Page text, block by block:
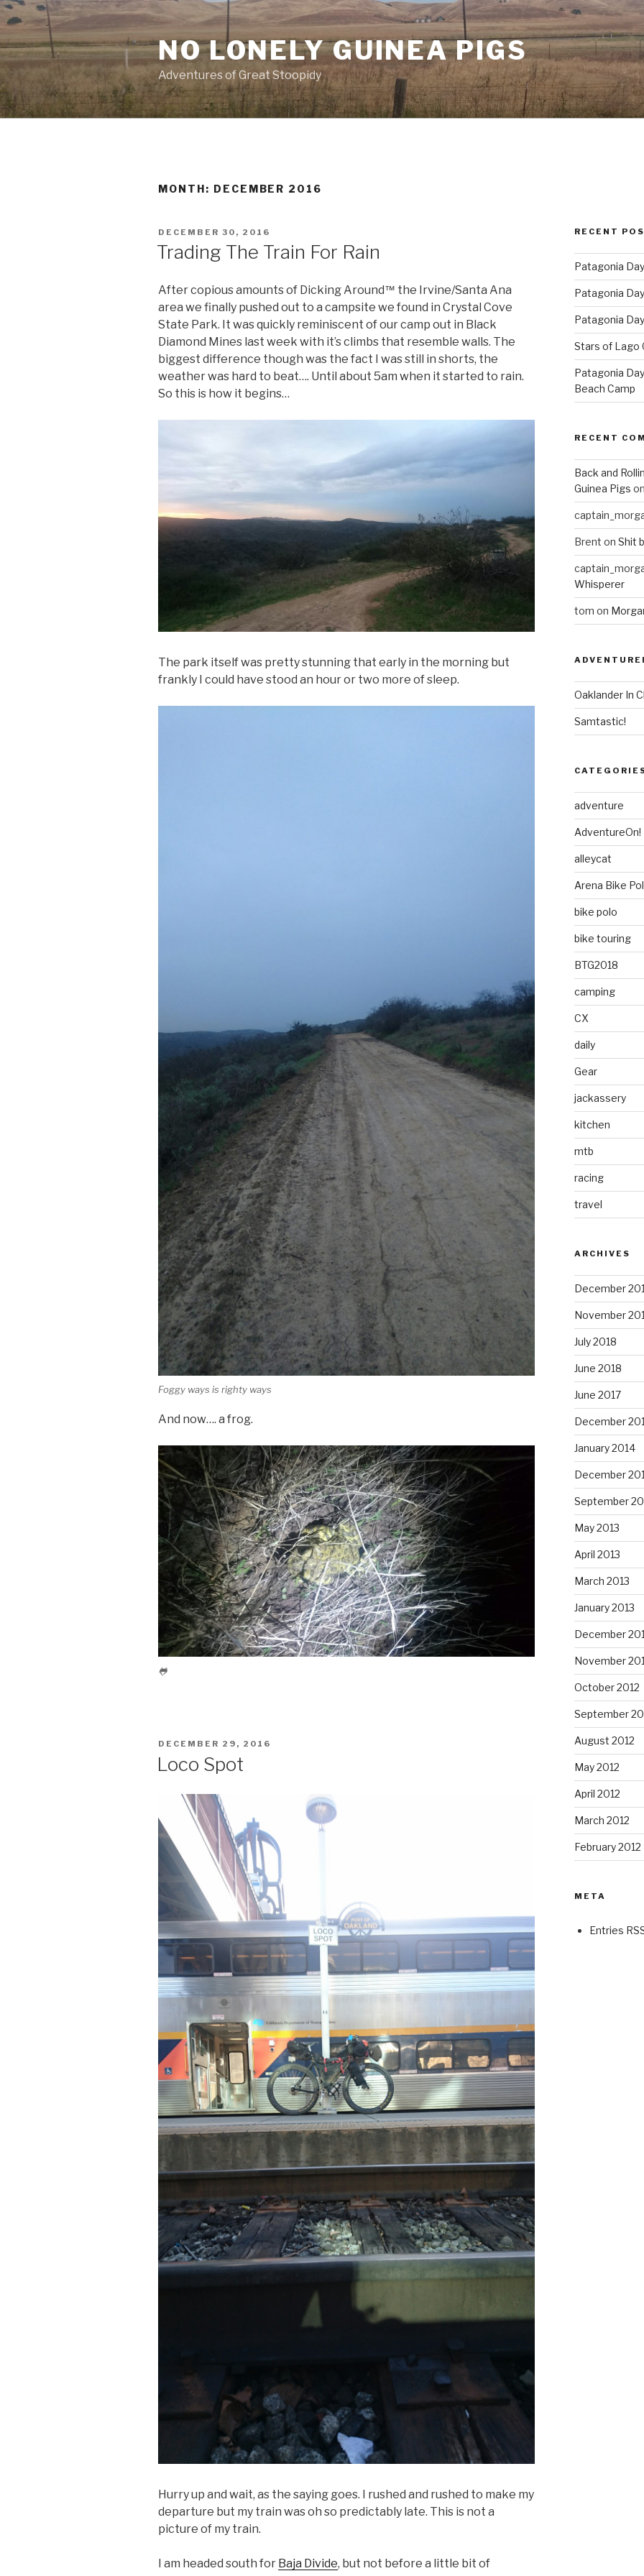
Skip
to
content
NO LONELY GUINEA PIGS
Adventures of Great Stoopidy
MONTH: DECEMBER 2016
POSTED
DECEMBER 30, 2016
Trading The Train For Rain
After copious amounts of Dicking Around™ the Irvine/Santa Ana
area we finally pushed out to a campsite we found in Crystal Cove
State Park. It was quickly reminiscent of our camp out in Black
Diamond Mines last week with it’s climbs that resemble walls. The
biggest difference though was the fact I was still in shorts, the
weather was hard to beat…. Until about 5am when it started to rain.
So this is how it begins…
The park itself was pretty stunning that early in the morning but
frankly I could have stood an hour or two more of sleep.
Foggy ways is righty ways
And now…. a frog.
🐸
POSTED
DECEMBER 29, 2016
Loco Spot
Hurry up and wait, as the saying goes. I rushed and rushed to make my
departure but my train was oh so predictably late. This is not a
picture of my train.
I am headed south for Baja Divide, but not before a little bit of
RECENT
Patagonia
Patagonia
Patagonia
Stars of Lago
Patagonia
Beach Camp
RECENT
Back and
Guinea Pigs on
Brent on Shit
Whisperer
tom on
Oaklander In
Samtastic!
adventure
AdventureOn!
alleycat
Arena Bike
bike polo
bike touring
BTG2018
camping
CX
daily
Gear
jackassery
kitchen
mtb
racing
travel
ARCHIVES
December
November
July 2018
June 2018
June 2017
December
January 2014
December
September
May 2013
April 2013
March 2013
January 2013
December
November
October 2012
September
August 2012
May 2012
April 2012
March 2012
February 2012
META
Entries